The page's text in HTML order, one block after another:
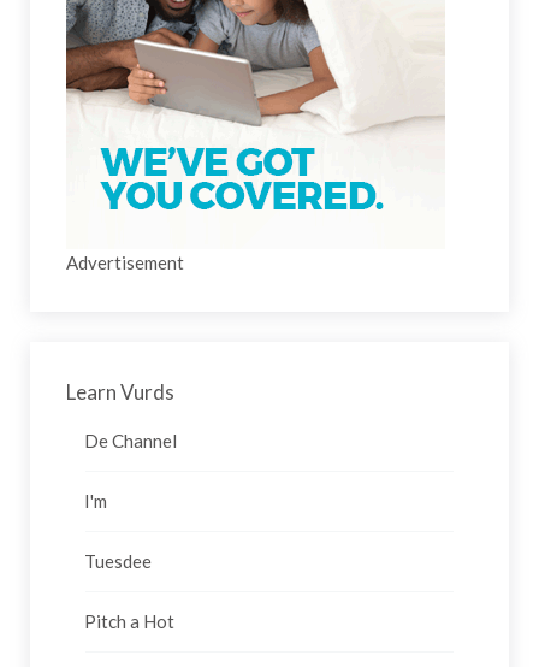
Advertisement
Learn Vurds
De Channel
I'm
Tuesdee
Pitch a Hot